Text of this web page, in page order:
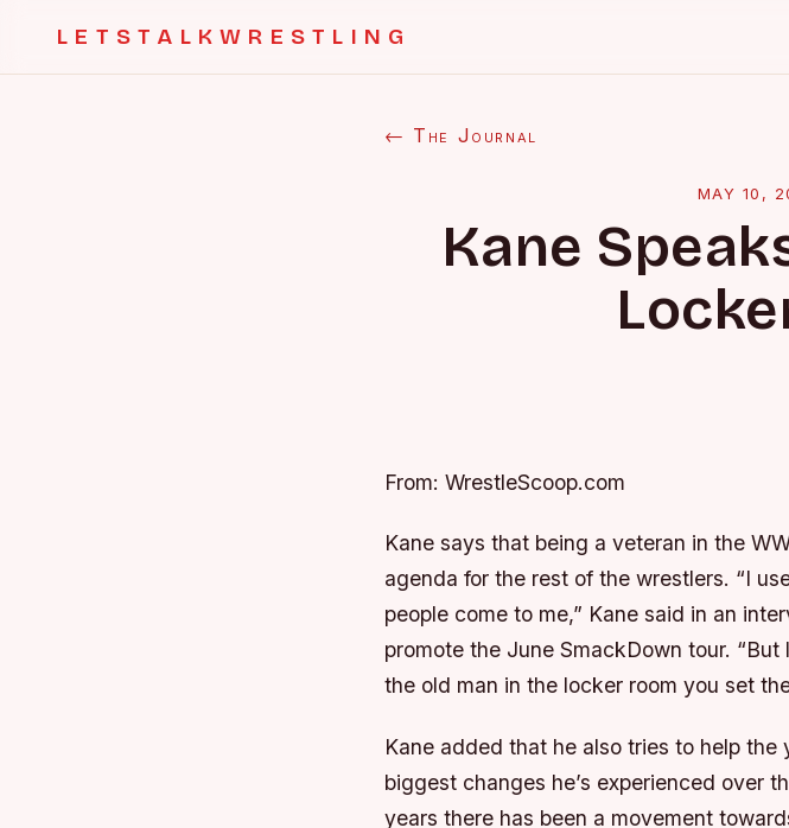
LETSTALKWRESTLING
← The Journal
MAY 10,
Kane
From: WrestleScoop.com
Kane says that being a veteran in the
agenda for the rest of the wrestlers. “I
people come to me,” Kane said in an
promote the June SmackDown tour.
the old man in the locker room you set
Kane added that he also tries to help
biggest changes he’s experienced over
years there has been a movement